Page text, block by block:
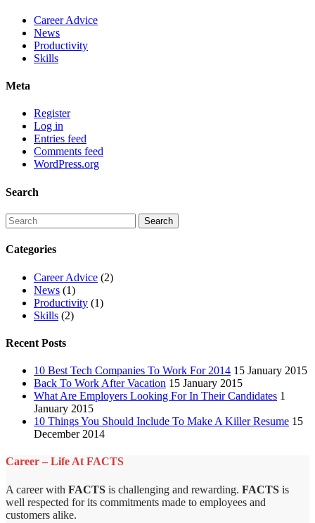
Career Advice
News
Productivity
Skills
Meta
Register
Log in
Entries feed
Comments feed
WordPress.org
Search
Categories
Career Advice (2)
News (1)
Productivity (1)
Skills (2)
Recent Posts
10 Best Tech Companies To Work For 2014 15 January 2015
Back To Work After Vacation 15 January 2015
What Are Employers Looking For In Their Candidates 1
January 2015
10 Things You Should Include To Make A Killer Resume 15
December 2014
Career – Life At FACTS
A career with FACTS is challenging and rewarding. FACTS is
well respected for its commitments made to employees and
customers alike.